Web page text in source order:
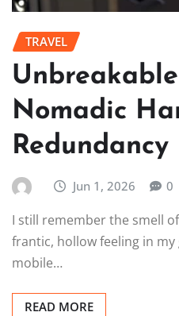
TRAVEL
Nomadic
Jun 1, 2026 0
I still remember the smell
frantic, hollow feeling in
mobile…
READ MORE